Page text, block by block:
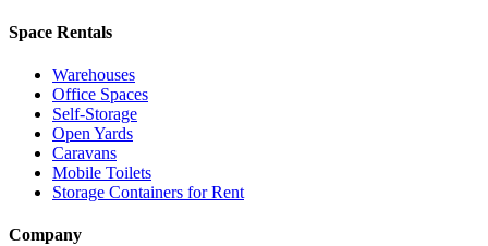
Space Rentals
Warehouses
Office Spaces
Self-Storage
Open Yards
Caravans
Mobile Toilets
Storage Containers for Rent
Company